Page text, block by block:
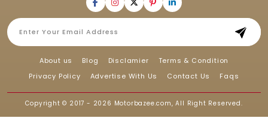
About us Blog Disclamier
Terms & Condition
Privacy Policy
Advertise With Us Contact Us Faqs
Copyright © 2017 - 2026 Motorbazee.com, All Right Reserved.